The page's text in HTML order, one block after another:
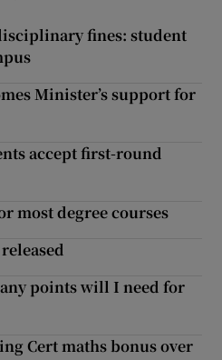
fines: student
Minister’s support for
accept first-round
most degree courses
points will I need for
Cert maths bonus over